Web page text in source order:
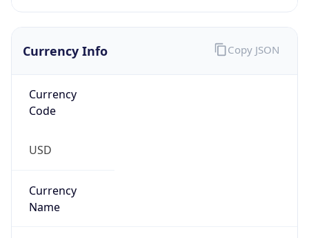
Currency Info
Currency
Code
USD
Currency
Name
Copy JSON